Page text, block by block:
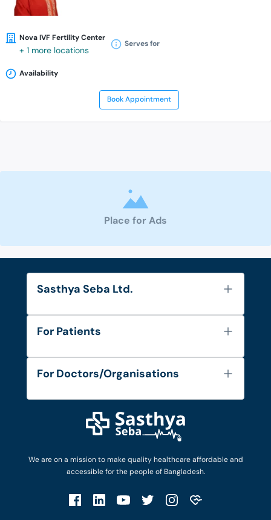
Nova IVF Fertility Center
+ 1 more locations
Serves for
Availability
Book Appointment
Place for Ads
We are on a mission to make quality healthcare affordable and
accessible for the people of Bangladesh.
Sasthya Seba Ltd.
About Us
Diseases and Conditions
Privacy Policy
For Patients
FAQ's
Privacy Policy
Patient No-Show Policy
For Doctors/Organisations
Login as Doctor
Work with Us
Terms & Conditions
Account Deletion